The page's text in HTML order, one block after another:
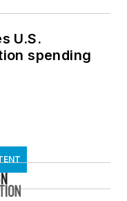
U.S.
spending